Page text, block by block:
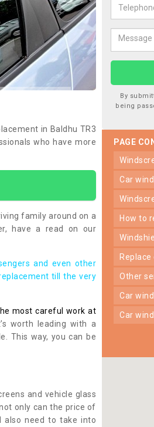
in Baldhu TR3
who have more
family around on a
have a read on our
and even other
till the very
most careful work at
worth leading with a
This way, you can be
and vehicle glass
only can the price of
also need to take into
By
being
PAGE
car
how to
other
car
car